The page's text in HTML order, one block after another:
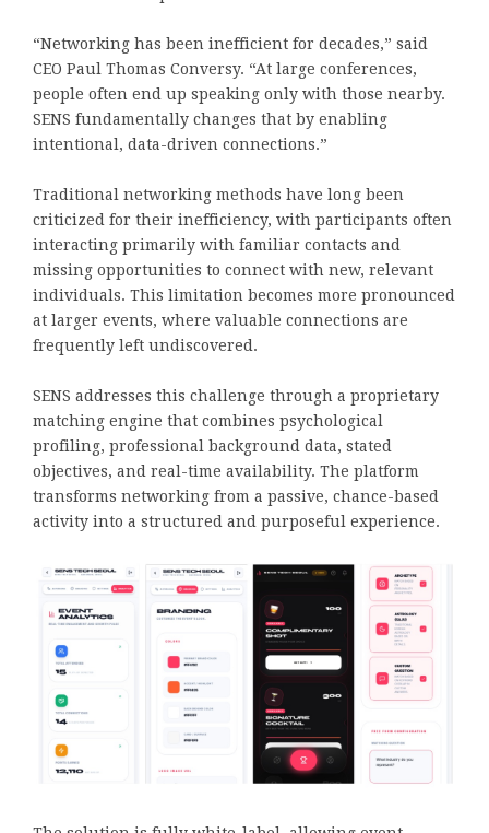
“Networking has been inefficient for decades,” said
CEO Paul Thomas Conversy. “At large conferences,
people often end up speaking only with those nearby.
SENS fundamentally changes that by enabling
intentional, data-driven connections.”
Traditional networking methods have long been
criticized for their inefficiency, with participants often
interacting primarily with familiar contacts and
missing opportunities to connect with new, relevant
individuals. This limitation becomes more pronounced
at larger events, where valuable connections are
frequently left undiscovered.
SENS addresses this challenge through a proprietary
matching engine that combines psychological
profiling, professional background data, stated
objectives, and real-time availability. The platform
transforms networking from a passive, chance-based
activity into a structured and purposeful experience.